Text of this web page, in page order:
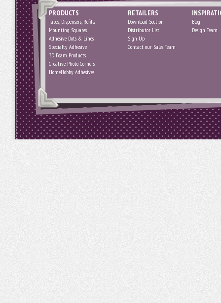
PRODUCTS
Tapes, Dispensers, Refills
Mounting Squares
Adhesive Dots & Lines
Specialty Adhesive
3D Foam Products
Creative Photo Corners
HomeHobby Adhesives
RETAILERS
Download Section
Distributor List
Sign Up
Contact our Sales Team
Blog
Design Team